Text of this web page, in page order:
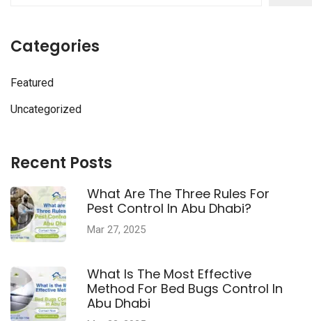
Categories
Featured
Uncategorized
Recent Posts
What Are The Three Rules For
Pest Control In Abu Dhabi?
Mar 27, 2025
What Is The Most Effective
Method For Bed Bugs Control In
Abu Dhabi